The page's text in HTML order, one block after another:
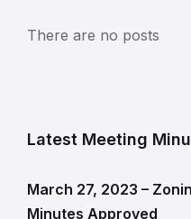
There are no posts
Latest Meeting
March 27, 2023 –
Minutes Approved